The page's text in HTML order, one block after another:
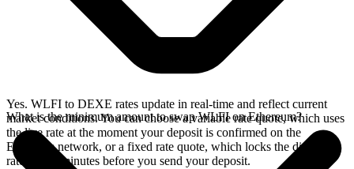
Yes. WLFI to DEXE rates update in real-time and reflect current
market conditions. You can choose a variable rate quote, which uses
the live rate at the moment your deposit is confirmed on the
Ethereum network, or a fixed rate quote, which locks the displayed
rate for 15 minutes before you send your deposit.
What is the minimum amount to swap WLFI on Ethereum?